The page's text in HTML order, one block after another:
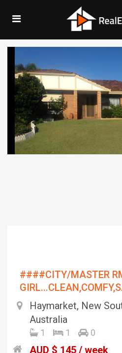
####CITY/MASTER
Haymarket, New
Australia
1 1 0
AUD $ 145 / week